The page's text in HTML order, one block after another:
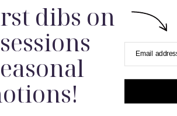
Email
dibs on